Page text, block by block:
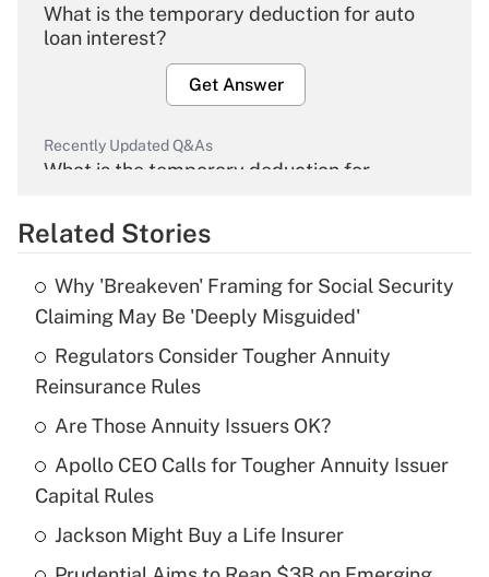
What is the temporary deduction for auto
loan interest?
Get Answer
Recently Updated Q&As
What is the temporary deduction for
Get Answer
Recently Updated Q&As
What is the temporary deduction for tip
income?
Get Answer
Recently Updated Q&As
What is a high deductible health plan for
purposes of an HSA?
Related Stories
Why 'Breakeven' Framing for Social Security
Claiming May Be 'Deeply Misguided'
Regulators Consider Tougher Annuity
Reinsurance Rules
Are Those Annuity Issuers OK?
Apollo CEO Calls for Tougher Annuity Issuer
Capital Rules
Jackson Might Buy a Life Insurer